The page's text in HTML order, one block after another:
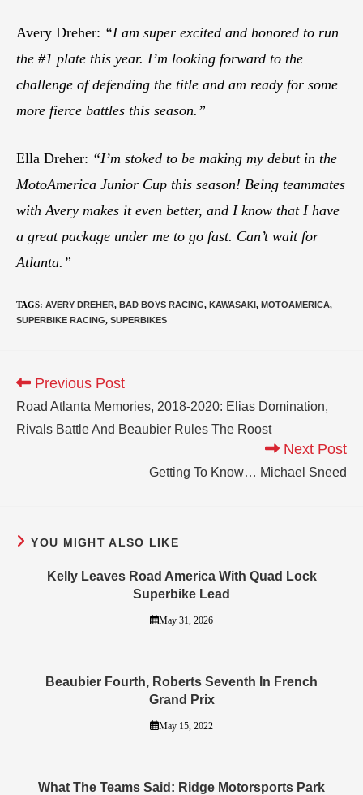
Avery Dreher: “I am super excited and honored to run
the #1 plate this year. I’m looking forward to the
challenge of defending the title and am ready for some
more fierce battles this season.”
Ella Dreher: “I’m stoked to be making my debut in the
MotoAmerica Junior Cup this season! Being teammates
with Avery makes it even better, and I know that I have
a great package under me to go fast. Can’t wait for
Atlanta.”
TAGS: AVERY DREHER, BAD BOYS RACING, KAWASAKI, MOTOAMERICA,
SUPERBIKE RACING, SUPERBIKES
Previous Post
Road Atlanta Memories, 2018-2020: Elias Domination,
Rivals Battle And Beaubier Rules The Roost
Next Post
Getting To Know… Michael Sneed
YOU MIGHT ALSO LIKE
Kelly Leaves Road America With Quad Lock
Superbike Lead
May 31, 2026
Beaubier Fourth, Roberts Seventh In French
Grand Prix
May 15, 2022
What The Teams Said: Ridge Motorsports Park